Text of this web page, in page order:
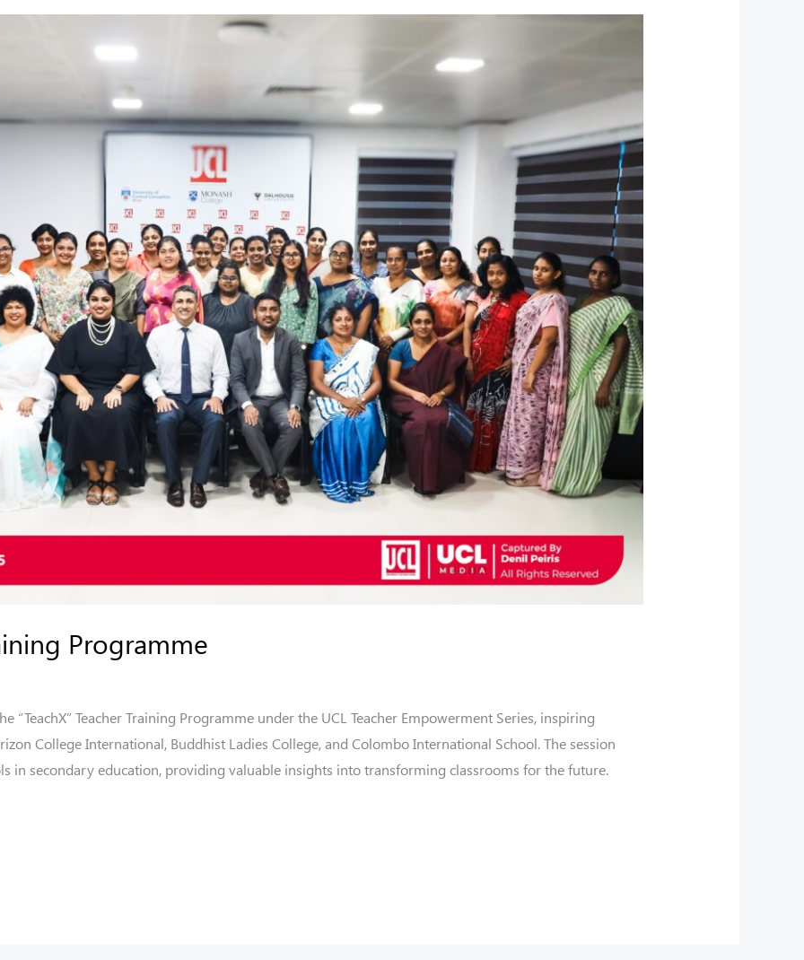
Programme
“TeachX” Teacher Training Programme under the UCL Teacher Empowerment Series, inspiring
College International, Buddhist Ladies College, and Colombo International School. The session
in secondary education, providing valuable insights into transforming classrooms for the future.